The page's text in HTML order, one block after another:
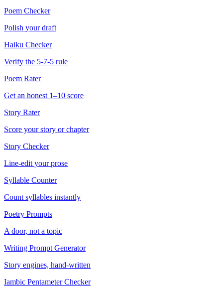
Poem Checker
Polish your draft
Haiku Checker
Verify the 5-7-5 rule
Poem Rater
Get an honest 1–10 score
Story Rater
Score your story or chapter
Story Checker
Line-edit your prose
Syllable Counter
Count syllables instantly
Poetry Prompts
A door, not a topic
Writing Prompt Generator
Story engines, hand-written
Iambic Pentameter Checker